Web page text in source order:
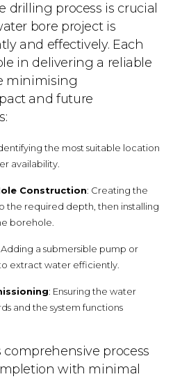
process is crucial
bore project is
and effectively. Each
in delivering a reliable
minimising
and future
the most suitable location
availability.
Construction: Creating the
the required depth, then installing
borehole.
Adding a submersible pump or
extract water efficiently.
: Ensuring the water
and the system functions
comprehensive process
with minimal